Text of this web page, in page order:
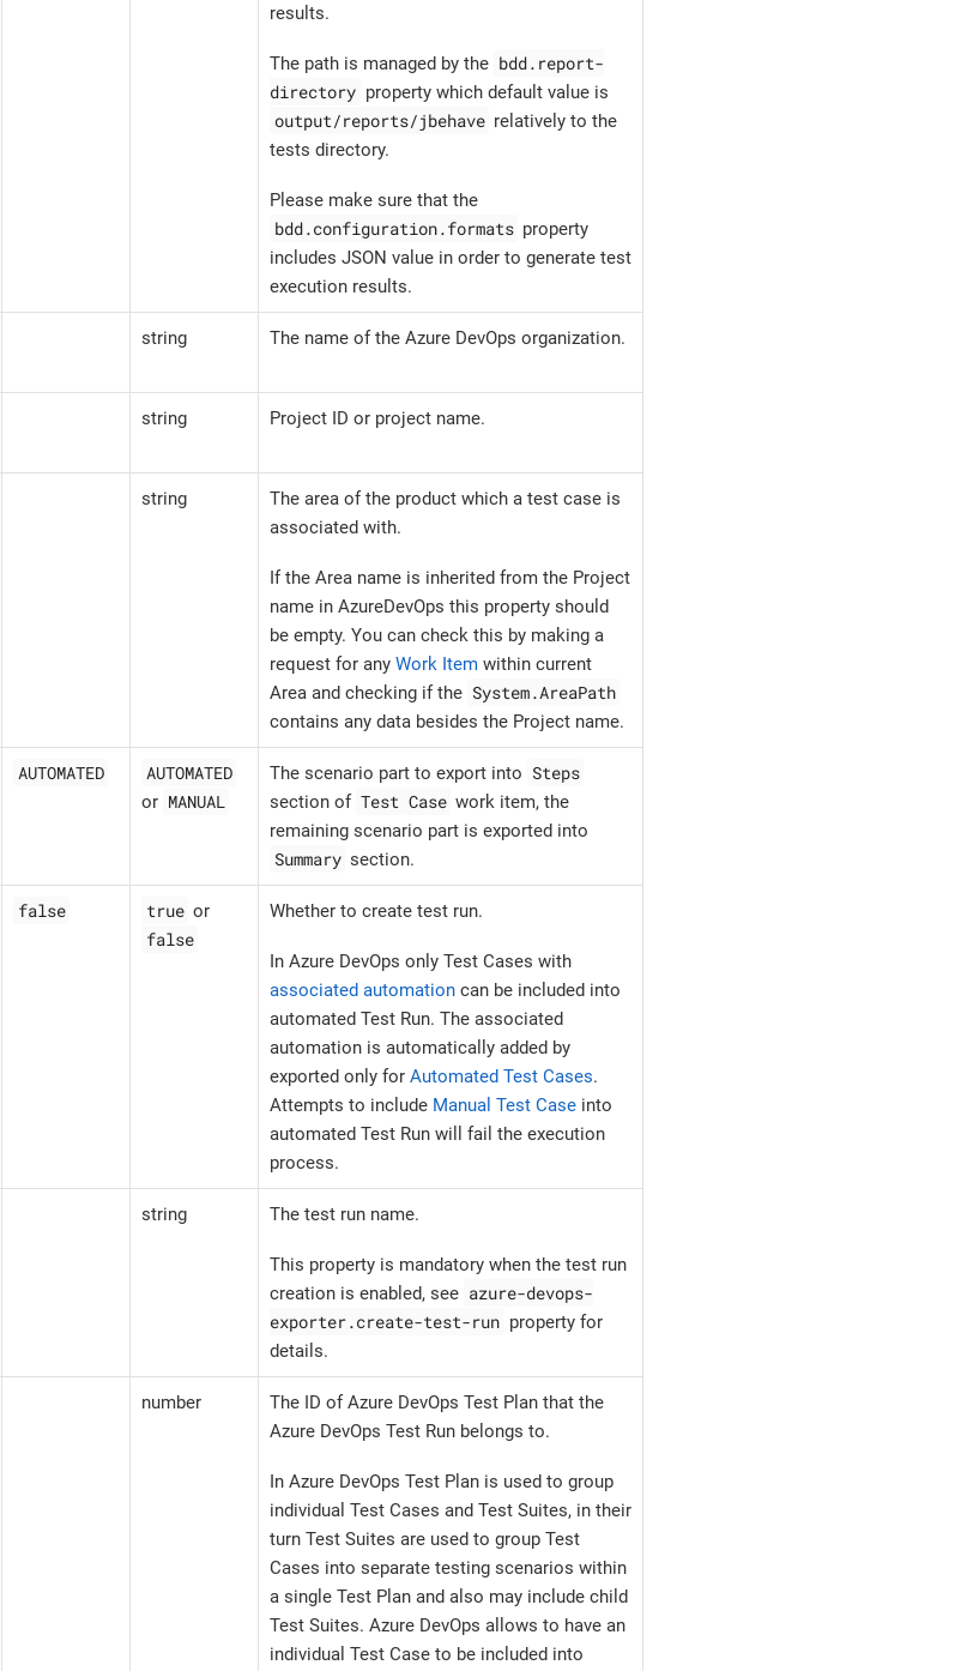
results.
The path is managed by the bdd.report-
directory property which default value is
output/reports/jbehave relatively to the
tests directory.
Please make sure that the
bdd.configuration.formats property
includes JSON value in order to generate test
execution results.
string The name of the Azure DevOps organization.
string Project ID or project name.
string
The area of the product which a test case is
associated with.
If the Area name is inherited from the Project
name in AzureDevOps this property should
be empty. You can check this by making a
request for any Work Item within current
Area and checking if the System.AreaPath
contains any data besides the Project name.
AUTOMATED AUTOMATED
or MANUAL
The scenario part to export into Steps
section of Test Case work item, the
remaining scenario part is exported into
Summary section.
false true or
false
Whether to create test run.
In Azure DevOps only Test Cases with
associated automation can be included into
automated Test Run. The associated
automation is automatically added by
exported only for Automated Test Cases.
Attempts to include Manual Test Case into
automated Test Run will fail the execution
process.
string The test run name.
This property is mandatory when the test run
creation is enabled, see azure-devops-
exporter.create-test-run property for
details.
number
The ID of Azure DevOps Test Plan that the
Azure DevOps Test Run belongs to.
In Azure DevOps Test Plan is used to group
individual Test Cases and Test Suites, in their
turn Test Suites are used to group Test
Cases into separate testing scenarios within
a single Test Plan and also may include child
Test Suites. Azure DevOps allows to have an
individual Test Case to be included into